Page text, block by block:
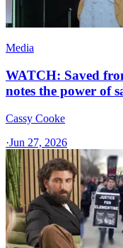
Media
WATCH: Saved
notes the power of
Cassy Cooke
·Jun 27, 2026